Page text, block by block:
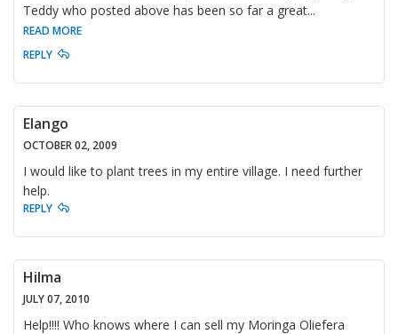
Teddy who posted above has been so far a great...
READ MORE
REPLY
Elango
OCTOBER 02, 2009
I would like to plant trees in my entire village. I need further
help.
REPLY
Hilma
JULY 07, 2010
Help!!!! Who knows where I can sell my Moringa Oliefera